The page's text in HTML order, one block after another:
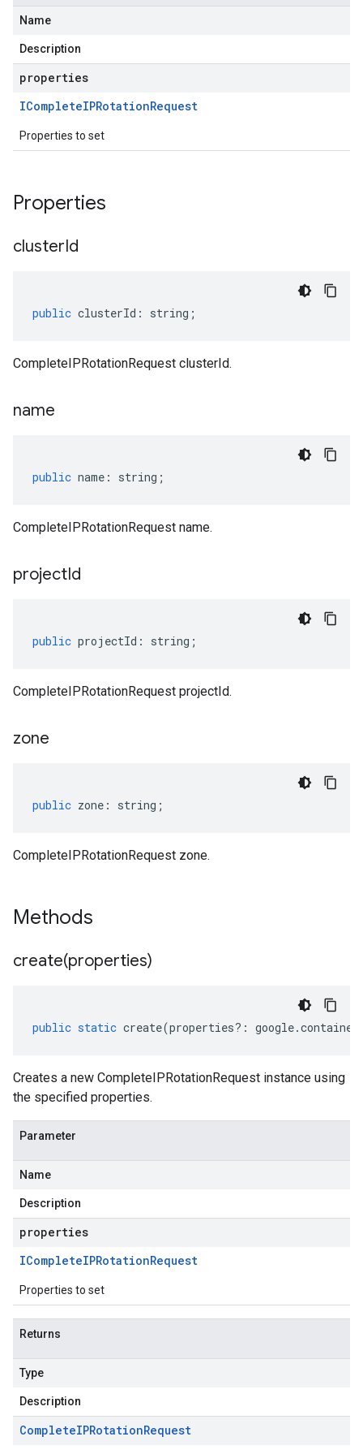
Name
Description
properties
ICompleteIPRotationRequest
Properties to set
Properties
clusterId
public clusterId : string ;
CompleteIPRotationRequest clusterId.
name
public name : string ;
CompleteIPRotationRequest name.
projectId
public projectId : string ;
CompleteIPRotationRequest projectId.
zone
public zone : string ;
CompleteIPRotationRequest zone.
Methods
create(properties)
public static create(properties?: google.container
Creates a new CompleteIPRotationRequest instance using
the specified properties.
Parameter
Name
Description
properties
ICompleteIPRotationRequest
Properties to set
Returns
Type
Description
CompleteIPRotationRequest